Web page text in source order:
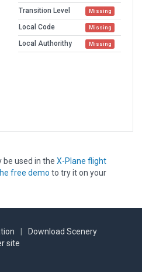
Transition Level Missing
Local Code Missing
Local Authorithy Missing
be used in the X-Plane flight
free demo to try it on your
Download Scenery
site